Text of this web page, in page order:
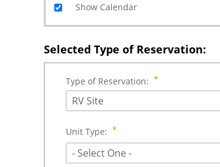
Show Calendar
Selected Type of Reservation:
Type of Reservation:
RV Site
Unit Type:
- Select One -